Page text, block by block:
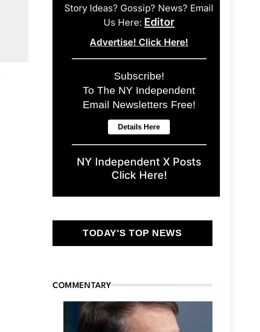
Story Ideas? Gossip? News? Email
Us Here: Editor
Advertise! Click Here!
Subscribe!
To The NY Independent
Email Newsletters Free!
NY Independent X Posts
Click Here!
TODAY'S TOP NEWS
COMMENTARY